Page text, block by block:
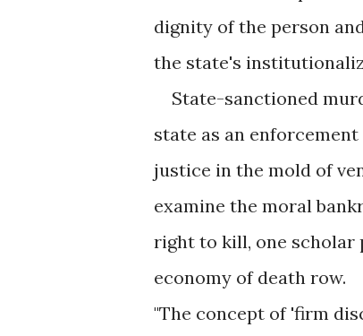
dignity of the person
the state's
State-sanctioned
state as an
justice in the mold of
examine the moral
right to kill, one scholar
economy of death row.
"The concept of 'firm